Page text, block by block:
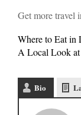
Get more travel
Where to Eat in
A Local Look
Bio